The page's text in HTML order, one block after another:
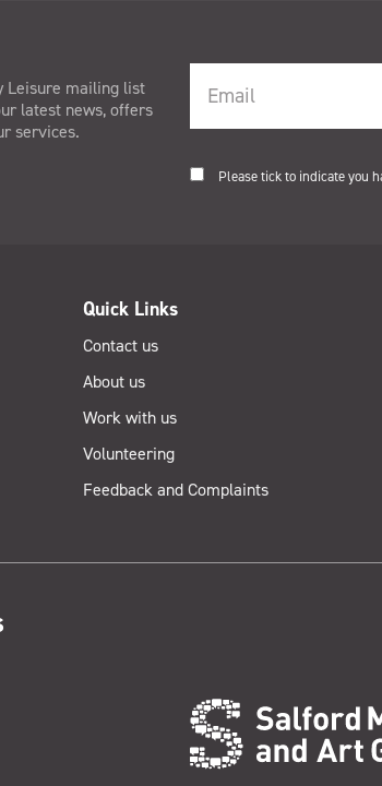
Leisure mailing list
latest news, offers
services.
Please tick to indicate you
Quick Links
Contact us
About us
Work with us
Volunteering
Feedback and Complaints